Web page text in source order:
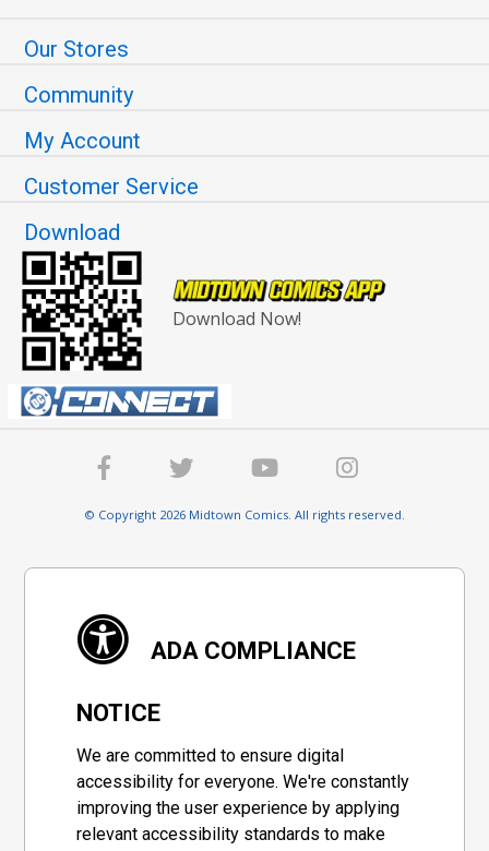
Our Stores
Community
My Account
Customer Service
Download
Download Now!
© Copyright 2026 Midtown Comics. All rights reserved.
ADA COMPLIANCE
NOTICE
We are committed to ensure digital
accessibility for everyone. We're constantly
improving the user experience by applying
relevant accessibility standards to make